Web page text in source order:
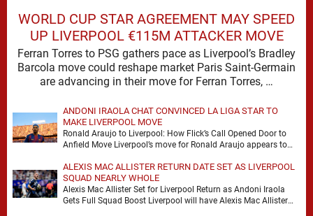
WORLD CUP STAR AGREEMENT MAY SPEED
UP LIVERPOOL €115M ATTACKER MOVE
Ferran Torres to PSG gathers pace as Liverpool’s Bradley
Barcola move could reshape market Paris Saint-Germain
are advancing in their move for Ferran Torres, …
ANDONI IRAOLA CHAT CONVINCED LA LIGA STAR TO
MAKE LIVERPOOL MOVE
Ronald Araujo to Liverpool: How Flick’s Call Opened Door to
Anfield Move Liverpool’s move for Ronald Araujo appears to
ALEXIS MAC ALLISTER RETURN DATE SET AS LIVERPOOL
SQUAD NEARLY WHOLE
Alexis Mac Allister Set for Liverpool Return as Andoni Iraola
Gets Full Squad Boost Liverpool will have Alexis Mac Allister